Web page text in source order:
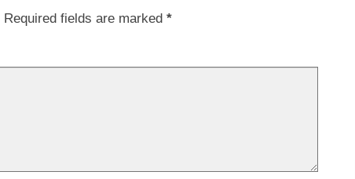
Required fields are marked *